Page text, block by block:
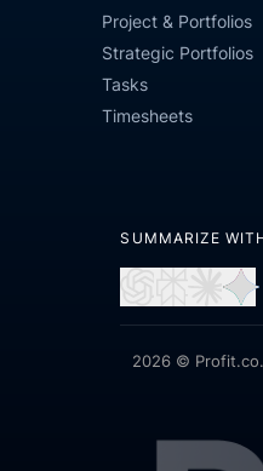
Project & Portfolios
Strategic Portfolios
Tasks
Timesheets
SUMMARIZE
ChatGPTPerplexity
Claude
2026 ©